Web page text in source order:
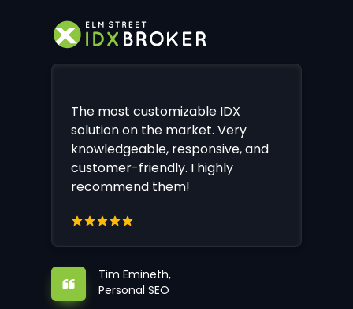
The most customizable IDX
solution on the market. Very
knowledgeable, responsive, and
customer-friendly. I highly
recommend them!
Tim Emineth,
Personal SEO